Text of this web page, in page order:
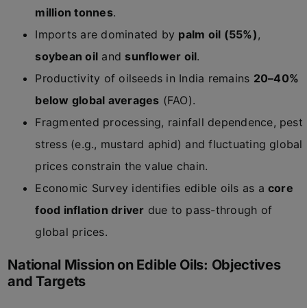
million tonnes.
Imports are dominated by palm oil (55%),
soybean oil and sunflower oil.
Productivity of oilseeds in India remains 20–40%
below global averages (FAO).
Fragmented processing, rainfall dependence, pest
stress (e.g., mustard aphid) and fluctuating global
prices constrain the value chain.
Economic Survey identifies edible oils as acore
food inflation driver due to pass-through of
global prices.
National Mission on Edible Oils: Objectives
and Targets